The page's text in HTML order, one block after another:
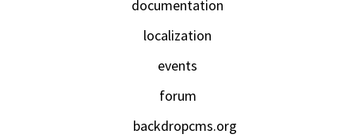
documentation
localization
events
forum
backdropcms.org